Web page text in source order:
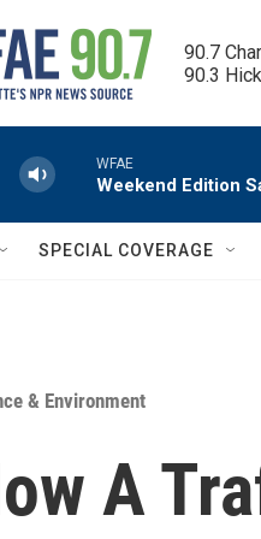
90.7
90.3
WFAE
Weekend Edition
SPECIAL COVERAGE
& Environment
A